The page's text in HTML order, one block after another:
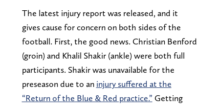
The latest injury report was released, and it
gives cause for concern on both sides of the
football. First, the good news. Christian Benford
(groin) and Khalil Shakir (ankle) were both full
participants. Shakir was unavailable for the
preseason due to an injury suffered at the
“Return of the Blue & Red practice.” Getting